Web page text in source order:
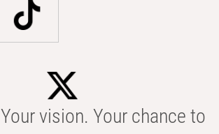
vision. Your chance to